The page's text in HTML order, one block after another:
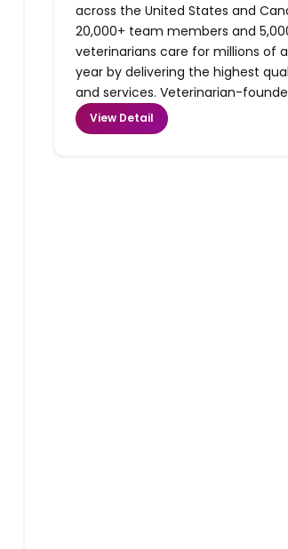
across the United States and
20,000+ team members and
veterinarians care for millions of
year by delivering the highest
and services. Veterinarian-
View Detail